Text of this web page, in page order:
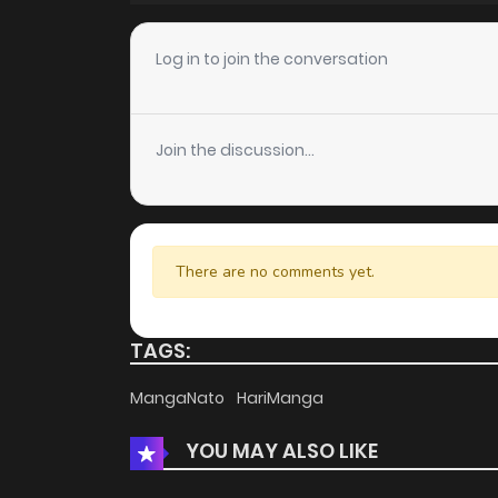
Chapter 138
Chapter 137
Chapter 136
Chapter 135
Chapter 134
Chapter 132
Log in to join the conversation
Join the discussion...
There are no comments yet.
TAGS:
MangaNato HariManga
YOU MAY ALSO LIKE